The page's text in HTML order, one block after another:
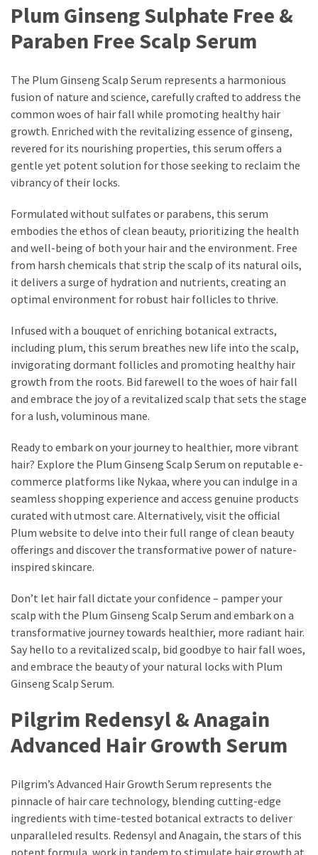
Outfits
Make
Up
(21)
Beauty
(56)
Skincare
Fragrance
(18)
Hair
(16)
Wellness
(9)
Plum Ginseng Sulphate Free &
Paraben Free Scalp Serum
The Plum Ginseng Scalp Serum represents a harmonious
fusion of nature and science, carefully crafted to address the
common woes of hair fall while promoting healthy hair
growth. Enriched with the revitalizing essence of ginseng,
revered for its nourishing properties, this serum offers a
gentle yet potent solution for those seeking to reclaim the
vibrancy of their locks.
Formulated without sulfates or parabens, this serum
embodies the ethos of clean beauty, prioritizing the health
and well-being of both your hair and the environment. Free
from harsh chemicals that strip the scalp of its natural oils,
it delivers a surge of hydration and nutrients, creating an
optimal environment for robust hair follicles to thrive.
Infused with a bouquet of enriching botanical extracts,
including plum, this serum breathes new life into the scalp,
invigorating dormant follicles and promoting healthy hair
growth from the roots. Bid farewell to the woes of hair fall
and embrace the joy of a revitalized scalp that sets the stage
for a lush, voluminous mane.
Ready to embark on your journey to healthier, more vibrant
hair? Explore the Plum Ginseng Scalp Serum on reputable e-
commerce platforms like Nykaa, where you can indulge in a
seamless shopping experience and access genuine products
curated with utmost care. Alternatively, visit the official
Plum website to delve into their full range of clean beauty
offerings and discover the transformative power of nature-
inspired skincare.
Don’t let hair fall dictate your confidence – pamper your
scalp with the Plum Ginseng Scalp Serum and embark on a
transformative journey towards healthier, more radiant hair.
Say hello to a revitalized scalp, bid goodbye to hair fall woes,
and embrace the beauty of your natural locks with Plum
Ginseng Scalp Serum.
Pilgrim Redensyl & Anagain
Advanced Hair Growth Serum
Pilgrim’s Advanced Hair Growth Serum represents the
pinnacle of hair care technology, blending cutting-edge
ingredients with time-tested botanical extracts to deliver
unparalleled results. Redensyl and Anagain, the stars of this
potent formula, work in tandem to stimulate hair growth at